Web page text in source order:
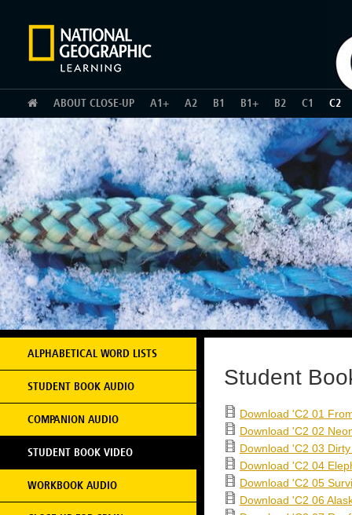
HOME
ABOUT CLOSE-UP A1+ A2 B1 B1+ B2 C1 C2
ALPHABETICAL WORD LISTS
STUDENT BOOK AUDIO
COMPANION AUDIO
STUDENT BOOK VIDEO
WORKBOOK AUDIO
Student
Download 'C2 01
Download 'C2 02
Download 'C2 03
Download 'C2 04
Download 'C2 05
Download 'C2 06